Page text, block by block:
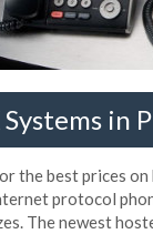
Systems in
the best prices
protocol
The newest